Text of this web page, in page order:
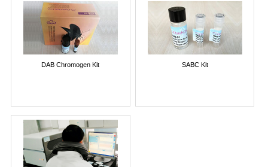
DAB Chromogen Kit SABC Kit